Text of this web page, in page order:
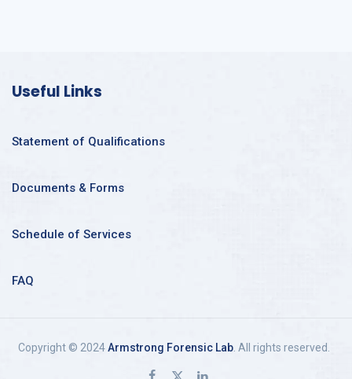
Useful Links
Statement of Qualifications
Documents & Forms
Schedule of Services
FAQ
Copyright © 2024Armstrong Forensic Lab. All rights reserved.